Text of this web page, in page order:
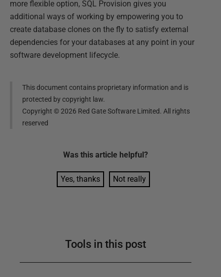
more flexible option, SQL Provision gives you
additional ways of working by empowering you to
create database clones on the fly to satisfy external
dependencies for your databases at any point in your
software development lifecycle.
This document contains proprietary information and is
protected by copyright law.
Copyright ©2026 Red Gate Software Limited. All rights
reserved
Was this article helpful?
Yes, thanks Not really
Tools in this post